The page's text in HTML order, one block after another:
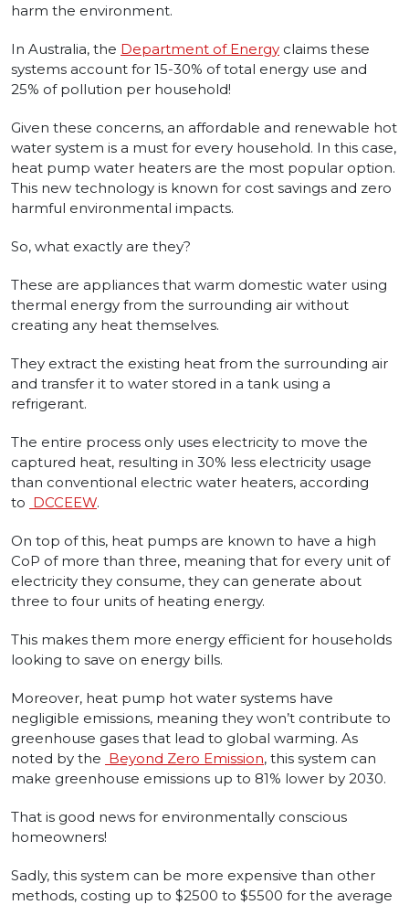
harm the environment.
In Australia, the Department of Energy claims these
systems account for 15-30% of total energy use and
25% of pollution per household!
Given these concerns, an affordable and renewable hot
water system is a must for every household. In this case,
heat pump water heaters are the most popular option.
This new technology is known for cost savings and zero
harmful environmental impacts.
So, what exactly are they?
These are appliances that warm domestic water using
thermal energy from the surrounding air without
creating any heat themselves.
They extract the existing heat from the surrounding air
and transfer it to water stored in a tank using a
refrigerant.
The entire process only uses electricity to move the
captured heat, resulting in 30% less electricity usage
than conventional electric water heaters, according
to DCCEEW.
On top of this, heat pumps are known to have a high
CoP of more than three, meaning that for every unit of
electricity they consume, they can generate about
three to four units of heating energy.
This makes them more energy efficient for households
looking to save on energy bills.
Moreover, heat pump hot water systems have
negligible emissions, meaning they won’t contribute to
greenhouse gases that lead to global warming. As
noted by the Beyond Zero Emission, this system can
make greenhouse emissions up to 81% lower by 2030.
That is good news for environmentally conscious
homeowners!
Sadly, this system can be more expensive than other
methods, costing up to $2500 to $5500 for the average